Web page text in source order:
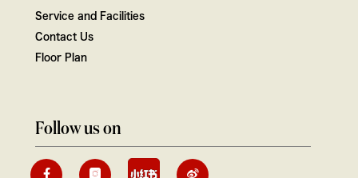
Service and Facilities
Contact Us
Floor Plan
Follow us on